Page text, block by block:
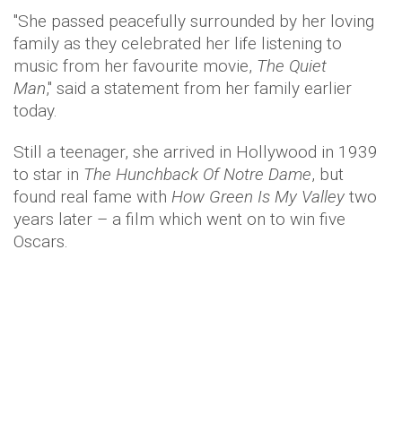
"She passed peacefully surrounded by her loving
family as they celebrated her life listening to
music from her favourite movie, The Quiet
Man," said a statement from her family earlier
today.
Still a teenager, she arrived in Hollywood in 1939
to star in The Hunchback Of Notre Dame, but
found real fame with How Green Is My Valley two
years later – a film which went on to win five
Oscars.